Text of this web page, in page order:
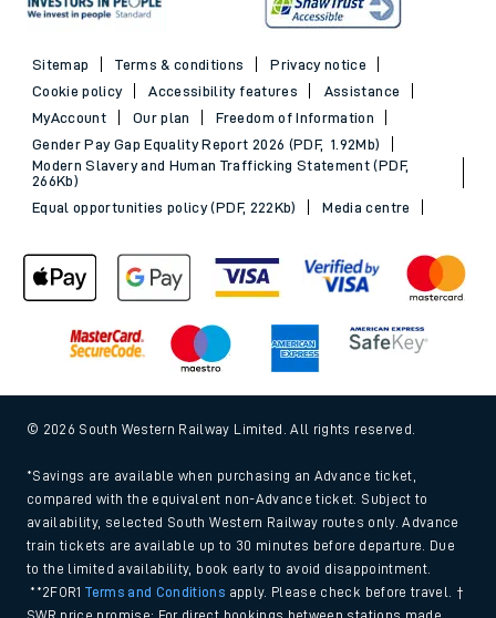
Sitemap Terms & conditions
Privacy notice
Cookie policy
Accessibility features
Assistance
MyAccount
Our plan
Freedom of Information
Gender Pay Gap Equality Report 2026 (PDF, 1.92Mb)
Modern Slavery and Human Trafficking Statement (PDF,
266Kb)
Equal opportunities policy (PDF, 222Kb)
Media centre
© 2026 South Western Railway Limited. All rights reserved.
*Savings are available when purchasing an Advance ticket,
compared with the equivalent non-Advance ticket. Subject to
availability, selected South Western Railway routes only. Advance
train tickets are available up to 30 minutes before departure. Due
to the limited availability, book early to avoid disappointment.
**2FOR1Terms and Conditions apply. Please check before travel. †